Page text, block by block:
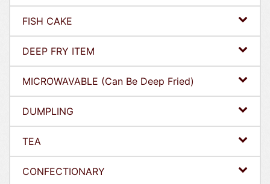
FISH CAKE
DEEP FRY ITEM
MICROWAVABLE (Can Be Deep Fried)
DUMPLING
TEA
CONFECTIONARY